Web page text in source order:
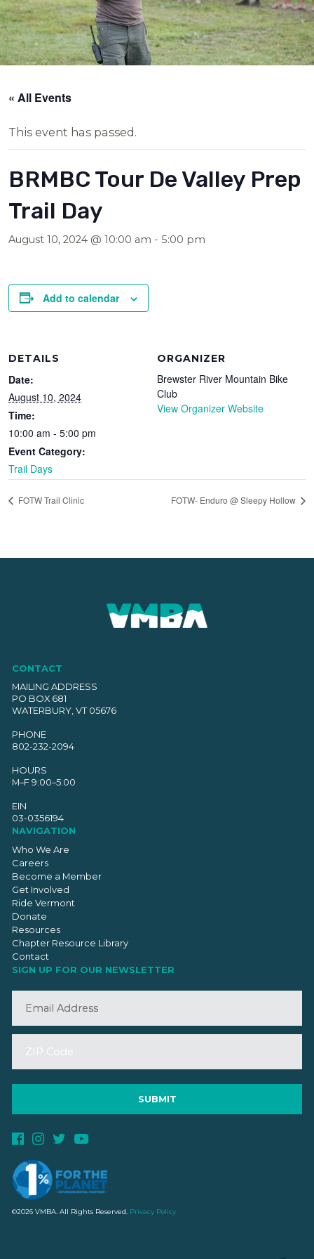
« All Events
This event has passed.
BRMBC Tour De Valley Prep
Trail Day
August 10, 2024 @ 10:00 am -5:00 pm
Add to calendar
DETAILS
Date:
August 10, 2024
Time:
10:00 am - 5:00 pm
Event Category:
Trail Days
ORGANIZER
Brewster River Mountain Bike
Club
View Organizer Website
FOTW Trail Clinic FOTW- Enduro @ Sleepy Hollow
CONTACT
MAILING ADDRESS
PO BOX 681
WATERBURY, VT 05676
PHONE
802-232-2094
HOURS
M–F 9:00–5:00
EIN
03-0356194
NAVIGATION
Who We Are
Careers
Become a Member
Get Involved
Ride Vermont
Donate
Resources
Chapter Resource Library
Contact
SIGN UP FOR OUR NEWSLETTER
©2026 VMBA. All Rights Reserved. Privacy Policy